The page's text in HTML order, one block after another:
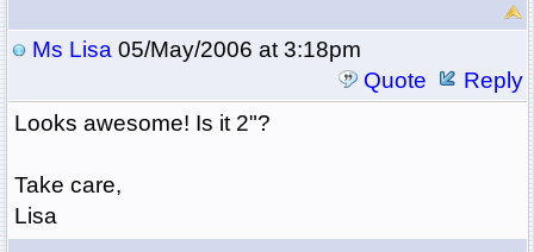
Ms Lisa05/May/2006 at 3:18pm
Quote
Reply
Looks awesome! Is it 2"?
Take care,
Lisa